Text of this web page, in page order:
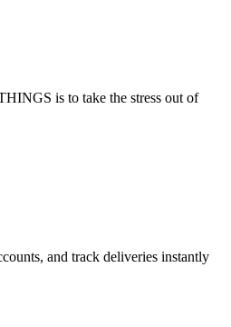
is to take the stress out of
and track deliveries instantly